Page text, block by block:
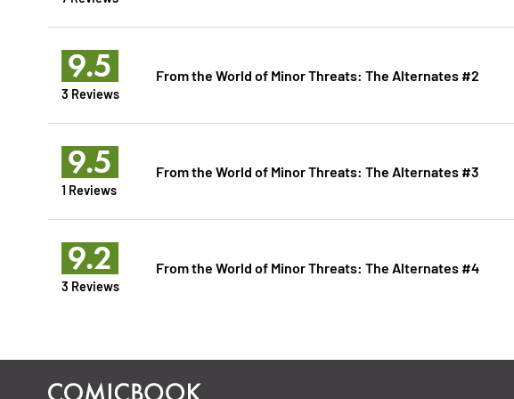
9.5
3 Reviews
From the World of Minor Threats: The Alternates #2
9.5
1 Reviews
From the World of Minor Threats: The Alternates #3
9.2
3 Reviews
From the World of Minor Threats: The Alternates #4